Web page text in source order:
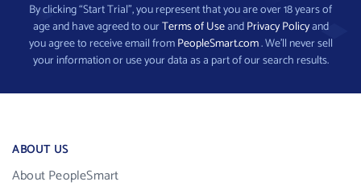
By clicking “Start Trial”, you represent that you are over 18 years of
age and have agreed to ourTerms of UseandPrivacy Policyand
you agree to receive email fromPeopleSmart.com. We’ll never sell
your information or use your data as a part of our search results.
ABOUT US
About PeopleSmart